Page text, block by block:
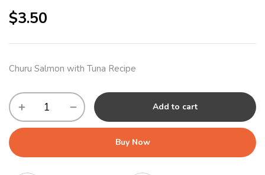
$3.50
Churu Salmon with Tuna Recipe
Add to cart
Buy Now